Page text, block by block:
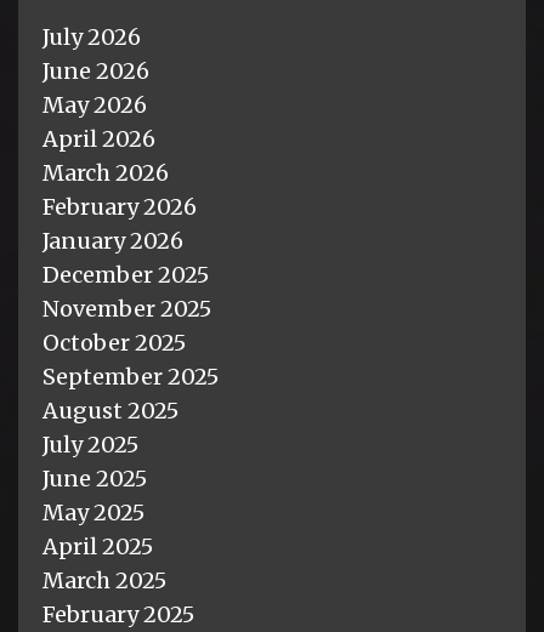
July 2026
June 2026
May 2026
April 2026
March 2026
February 2026
January 2026
December 2025
November 2025
October 2025
September 2025
August 2025
July 2025
June 2025
May 2025
April 2025
March 2025
February 2025